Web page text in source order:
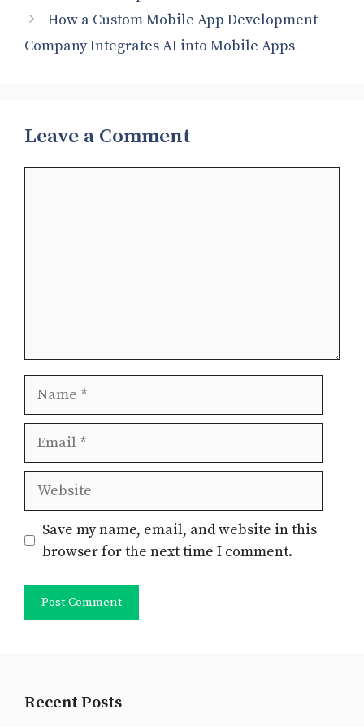
How a Custom Mobile App Development
Company Integrates AI into Mobile Apps
Leave a Comment
Name
Email
Website
Save my name, email, and website in this
browser for the next time I comment.
Recent Posts